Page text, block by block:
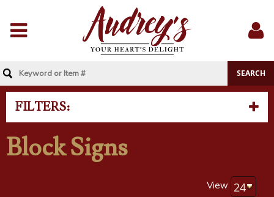
In
FILTERS:
Block Signs
View